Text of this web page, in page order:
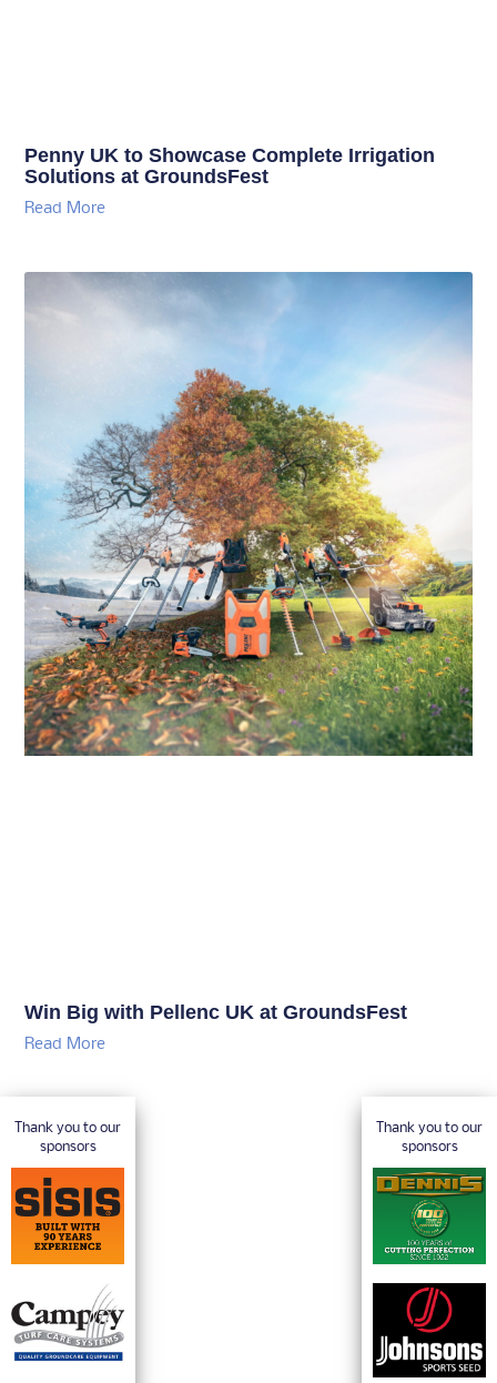
Penny UK to Showcase Complete Irrigation
Solutions at GroundsFest
Read More
Win Big with Pellenc UK at GroundsFest
Read More
Thank you to our
sponsors
Thank you to our
sponsors